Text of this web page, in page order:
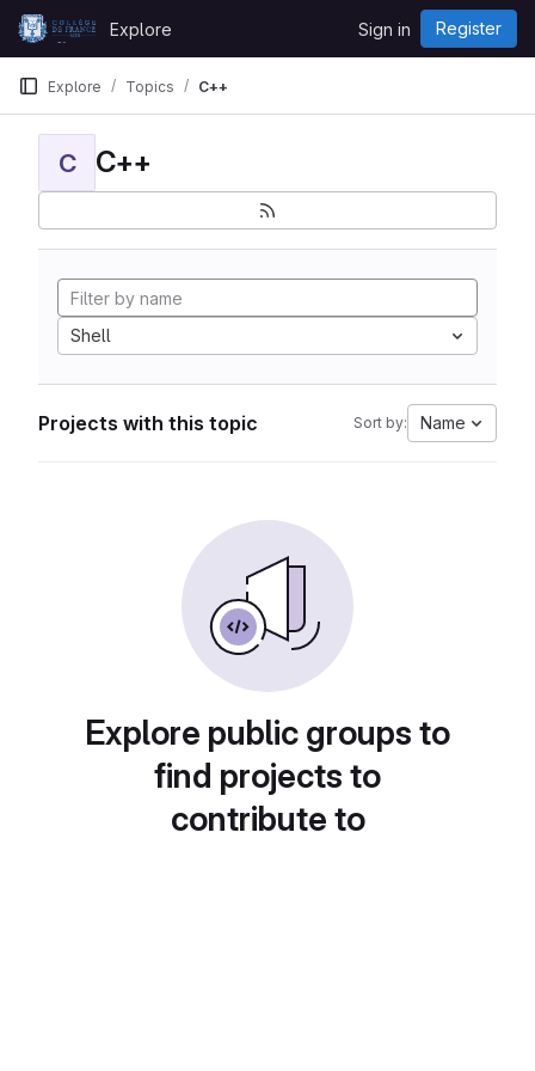
Skip to content
GitLab
Explore Sign in Register
Explore Topics C++
C C++
Shell
Projects with this topic Sort by: Name
Explore public groups to
find projects to
contribute to